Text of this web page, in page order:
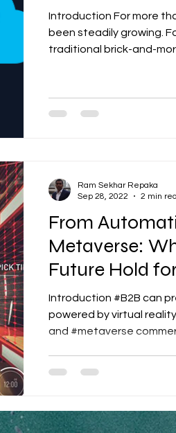
Introduction For more
been steadily growing.
traditional brick-and-
From
Metaverse:
Future Hold
Introduction #B2B can
powered by virtual
and #metaverse
Ram Sekhar Repaka
Sep 28, 2022
2 min